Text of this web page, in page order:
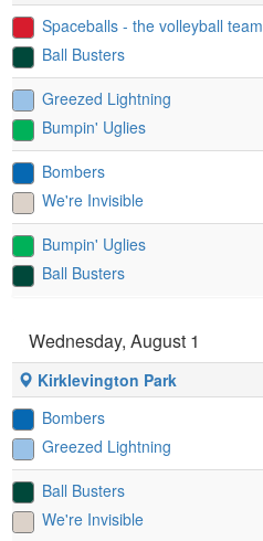
Spaceballs - the volleyball team
Ball Busters
Greezed Lightning
Bumpin' Uglies
Bombers
We're Invisible
Bumpin' Uglies
Ball Busters
Wednesday, August 1
Kirklevington Park
Bombers
Greezed Lightning
Ball Busters
We're Invisible